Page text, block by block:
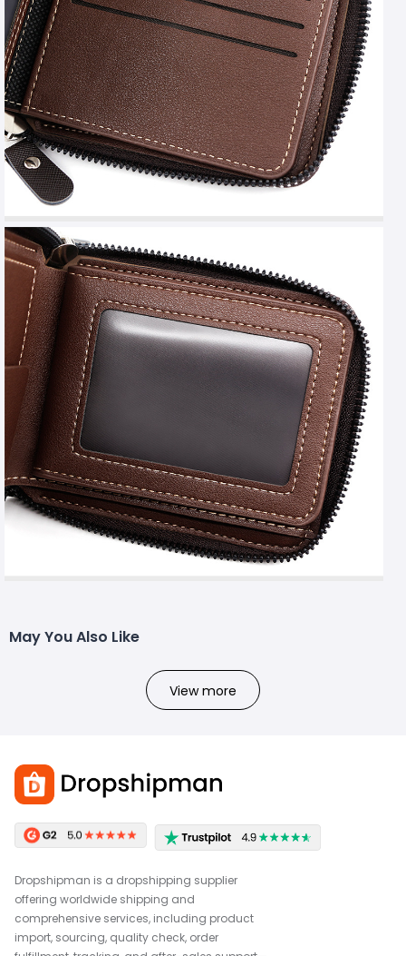
May You Also Like
View more
Dropshipman is a dropshipping supplier
offering worldwide shipping and
comprehensive services, including product
import, sourcing, quality check, order